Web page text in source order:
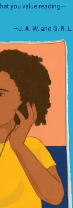
you value reading—
–J. A. W. and G. R. L.